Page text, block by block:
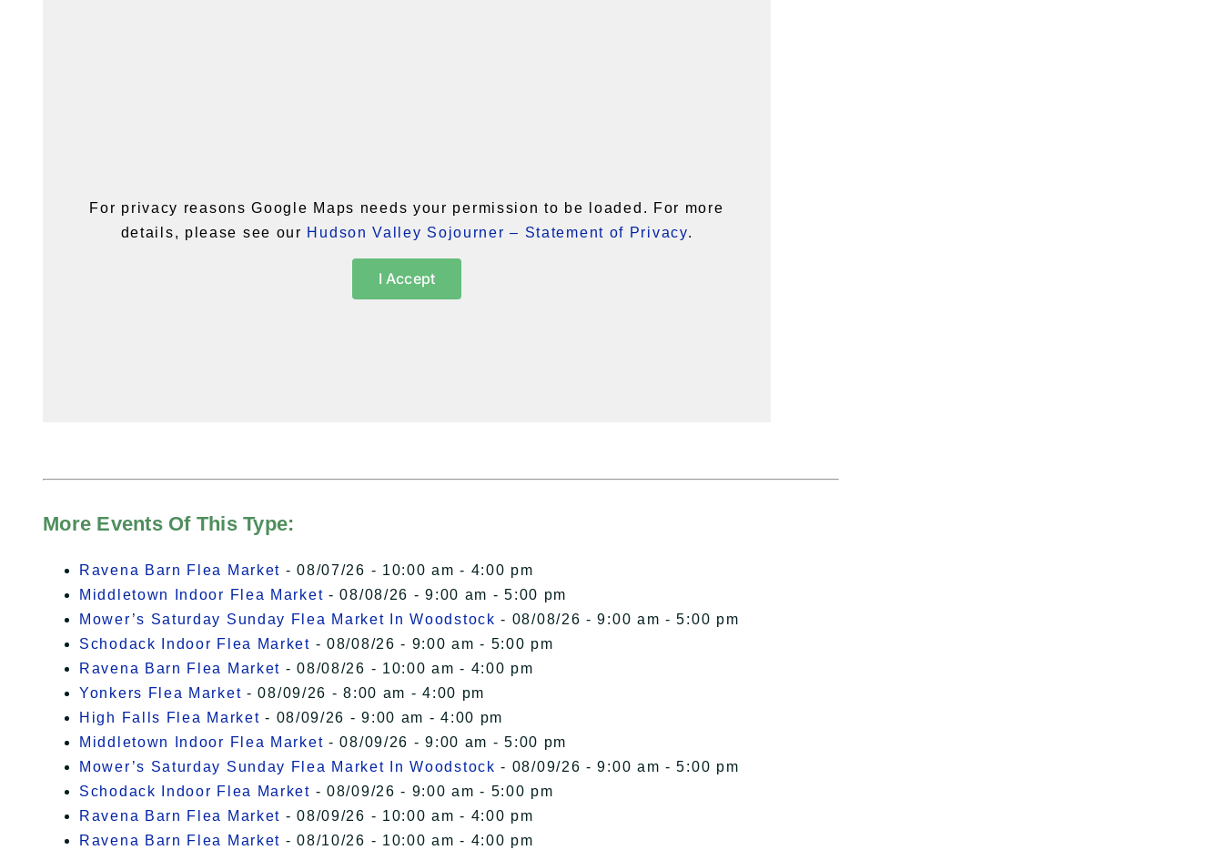
For privacy reasons Google Maps needs your permission to be loaded. For more
details, please see our Hudson Valley Sojourner – Statement of Privacy.
I Accept
More Events Of This Type:
Ravena Barn Flea Market - 08/07/26 - 10:00 am - 4:00 pm
Middletown Indoor Flea Market - 08/08/26 - 9:00 am - 5:00 pm
Mower’s Saturday Sunday Flea Market In Woodstock - 08/08/26 - 9:00 am - 5:00 pm
Schodack Indoor Flea Market - 08/08/26 - 9:00 am - 5:00 pm
Ravena Barn Flea Market - 08/08/26 - 10:00 am - 4:00 pm
Yonkers Flea Market - 08/09/26 - 8:00 am - 4:00 pm
High Falls Flea Market - 08/09/26 - 9:00 am - 4:00 pm
Middletown Indoor Flea Market - 08/09/26 - 9:00 am - 5:00 pm
Mower’s Saturday Sunday Flea Market In Woodstock - 08/09/26 - 9:00 am - 5:00 pm
Schodack Indoor Flea Market - 08/09/26 - 9:00 am - 5:00 pm
Ravena Barn Flea Market - 08/09/26 - 10:00 am - 4:00 pm
Ravena Barn Flea Market - 08/10/26 - 10:00 am - 4:00 pm